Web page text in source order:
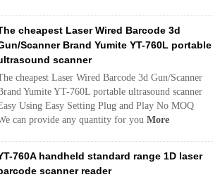
cheapest Laser Wired Barcode 3d
Scanner Brand Yumite YT-760L portable
scanner
cheapest Laser Wired Barcode 3d Gun/Scanner
Yumite YT-760L portable ultrasound scanner
Using Easy Setting Plug and Play No MOQ
can provide any quantity for you More
760A handheld standard range 1D laser
scanner reader